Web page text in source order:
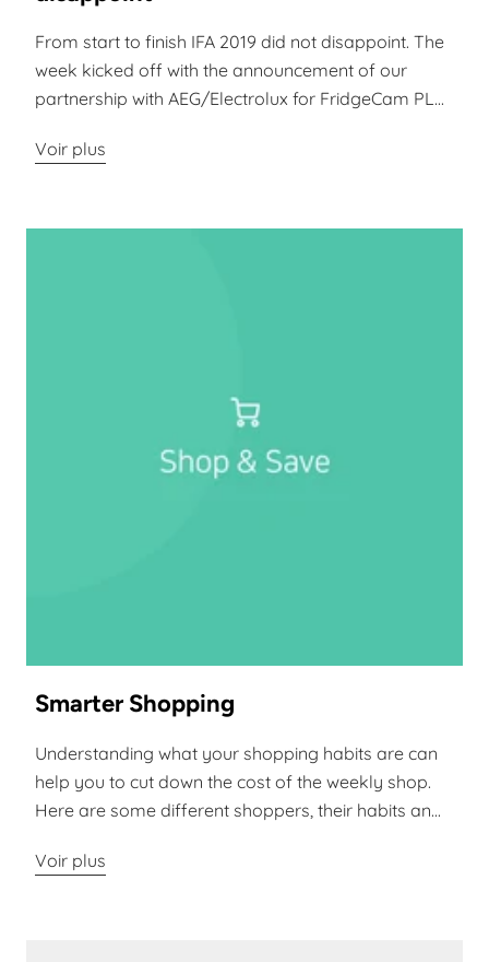
From start to finish IFA 2019 did not disappoint. The
week kicked off with the announcement of our
partnership with AEG/Electrolux for FridgeCam PL...
Voir plus
Smarter Shopping
Understanding what your shopping habits are can
help you to cut down the cost of the weekly shop.
Here are some different shoppers, their habits an...
Voir plus